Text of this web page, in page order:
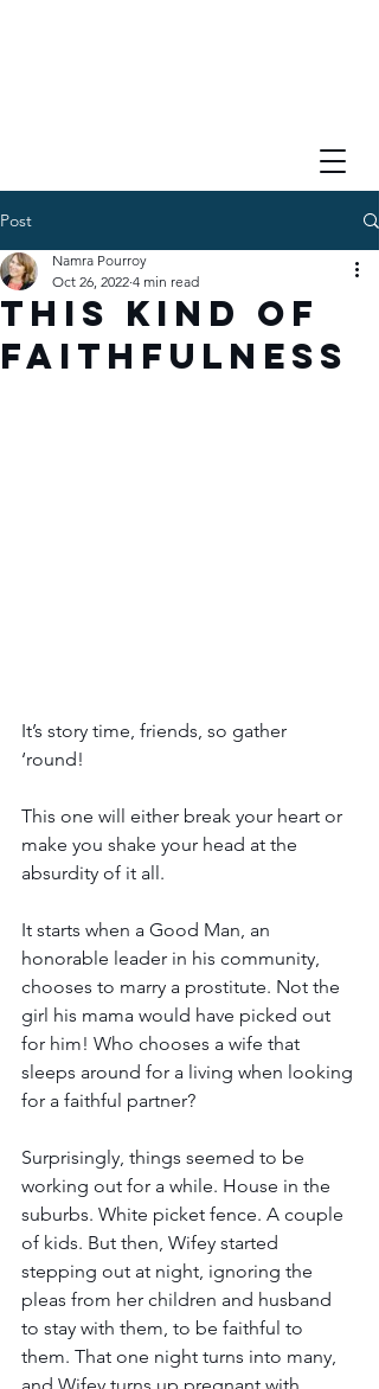
Post
This Kind of
Faithfulness
Namra Pourroy
Oct 26, 2022 4 min read
It’s story time, friends, so gather
‘round!
This one will either break your heart or
make you shake your head at the
absurdity of it all.
It starts when a Good Man, an
honorable leader in his community,
chooses to marry a prostitute. Not the
girl his mama would have picked out
for him! Who chooses a wife that
sleeps around for a living when looking
for a faithful partner?
Surprisingly, things seemed to be
working out for a while. House in the
suburbs. White picket fence. A couple
of kids. But then, Wifey started
stepping out at night, ignoring the
pleas from her children and husband
to stay with them, to be faithful to
them. That one night turns into many,